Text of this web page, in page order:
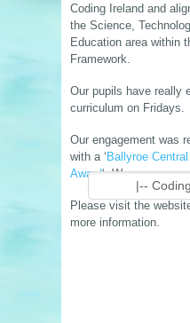
Coding Ireland and
the Science,
Education area within
Framework.
Our pupils have really
curriculum on Fridays.
Our engagement was
with a ‘ Ballyroe
Award‘. We are very
Please visit the
more information.